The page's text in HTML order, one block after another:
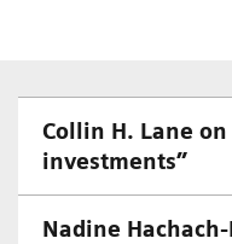
Collin H. Lane
investments”
Nadine